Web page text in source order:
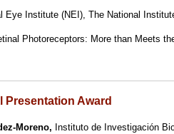
Eye Institute (NEI), The National
Photoreceptors: More than Meets
Presentation Award
Moreno, Instituto de Investigación